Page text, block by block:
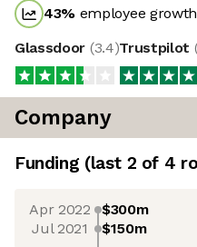
43% employee
Glassdoor (3.4)Trustpilot (
Company
Funding (last 2 of 4
Apr 2022 $300m
Jul 2021 $150m